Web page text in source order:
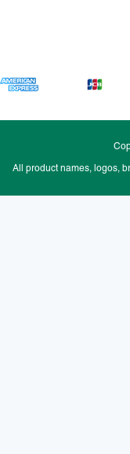
All product names, logos,